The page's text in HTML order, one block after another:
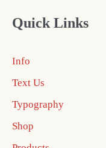
Quick Links
Info
Text Us
Typography
Shop